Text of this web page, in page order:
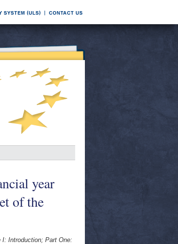
year
of the
Introduction; Part One: